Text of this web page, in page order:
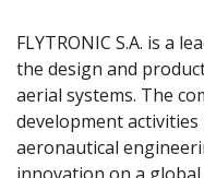
FLYTRONIC S.A. is a
the design and
aerial systems. The
development
aeronautical